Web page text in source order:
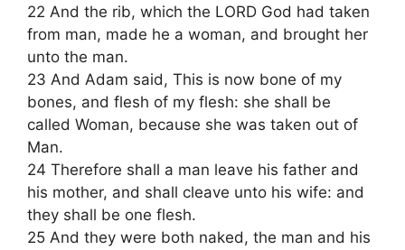
22 And the rib, which the LORD God had taken
from man, made he a woman, and brought her
unto the man.
23 And Adam said, This is now bone of my
bones, and flesh of my flesh: she shall be
called Woman, because she was taken out of
Man.
24 Therefore shall a man leave his father and
his mother, and shall cleave unto his wife: and
they shall be one flesh.
25 And they were both naked, the man and his